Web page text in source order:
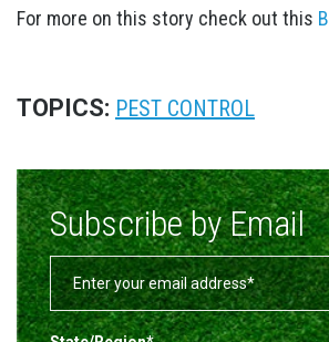
For more on this story check out this
TOPICS: PEST CONTROL
Subscribe by Email